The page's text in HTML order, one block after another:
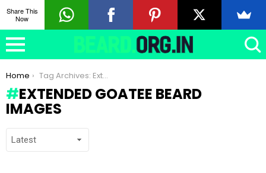
You are here:
Home Tag Archives: Extended Goatee beard images
EXTENDED GOATEE BEARD
IMAGES
Share This
Now